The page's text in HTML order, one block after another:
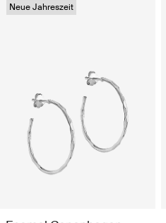
Neue Jahreszeit